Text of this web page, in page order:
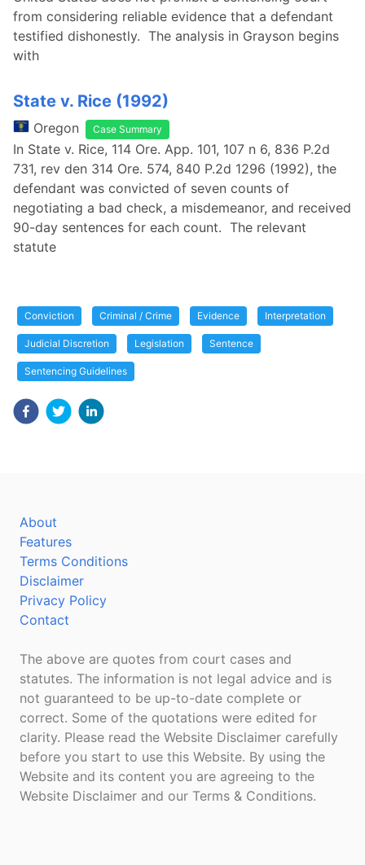
from considering reliable evidence that a defendant
testified dishonestly. The analysis in Grayson begins
with
State v. Rice (1992)
Oregon Case Summary
In State v. Rice, 114 Ore. App. 101, 107 n 6, 836 P.2d
731, rev den 314 Ore. 574, 840 P.2d 1296 (1992), the
defendant was convicted of seven counts of
negotiating a bad check, a misdemeanor, and received
90-day sentences for each count. The relevant
statute
Conviction Criminal / Crime Evidence Interpretation
Judicial Discretion Legislation Sentence
Sentencing Guidelines
About
Features
Terms Conditions
Disclaimer
Privacy Policy
Contact
The above are quotes from court cases and
statutes. The information is not legal advice and is
not guaranteed to be up-to-date complete or
correct. Some of the quotations were edited for
clarity. Please read the Website Disclaimer carefully
before you start to use this Website. By using the
Website and its content you are agreeing to the
Website Disclaimer and our Terms & Conditions.